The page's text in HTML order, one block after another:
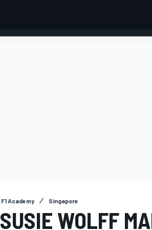
F1 Academy Singapore
SUSIE WOLFF